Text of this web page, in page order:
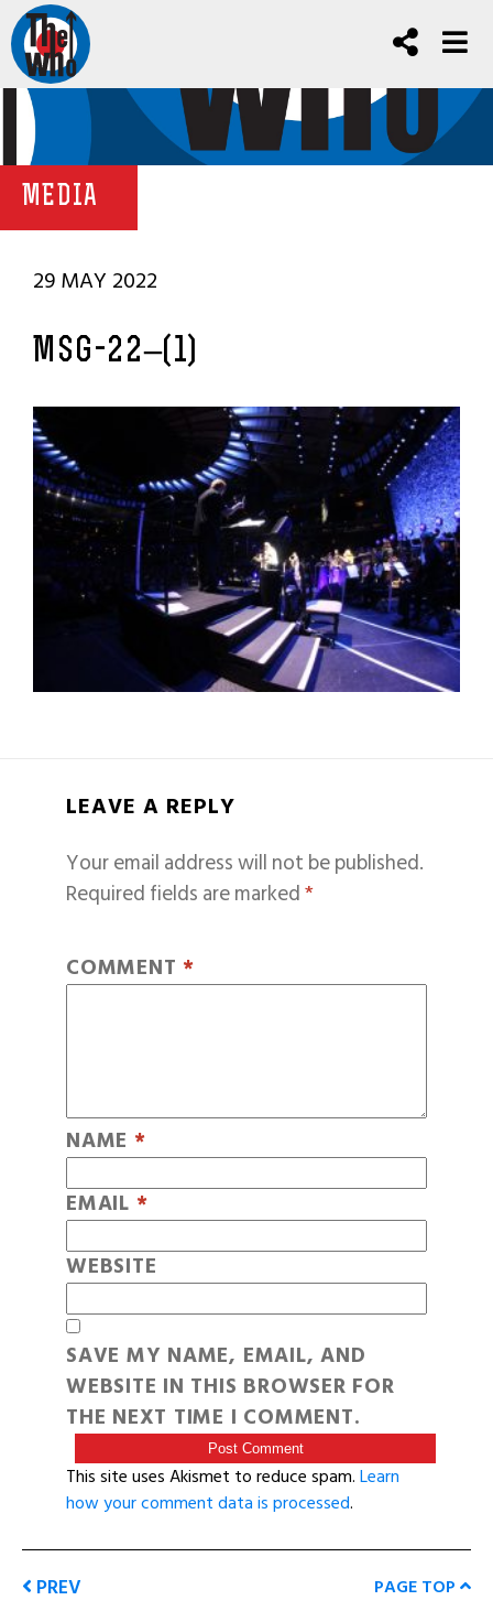
MEDIA
29 MAY 2022
MSG-22–(1)
LEAVE A REPLY
Your email address will not be published.
Required fields are marked*
COMMENT *
NAME *
EMAIL *
WEBSITE
SAVE MY NAME, EMAIL, AND
WEBSITE IN THIS BROWSER FOR
THE NEXT TIME I COMMENT.
This site uses Akismet to reduce spam.Learn
how your comment data is processed.
PREV PAGE TOP